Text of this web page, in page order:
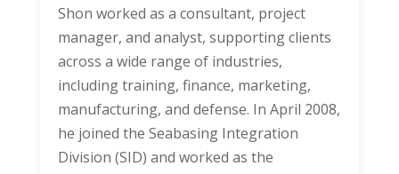
Shon worked as a consultant, project
manager, and analyst, supporting clients
across a wide range of industries,
including training, finance, marketing,
manufacturing, and defense. In April 2008,
he joined the Seabasing Integration
Division (SID) and worked as the